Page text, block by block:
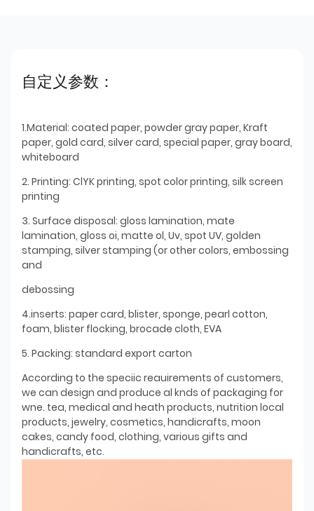
自定义参数：
1.Material: coated paper, powder gray paper, Kraft
paper, gold card, silver card, special paper, gray board,
whiteboard
2. Printing: ClYK printing, spot color printing, silk screen
printing
3. Surface disposal: gloss lamination, mate
lamination, gloss oi, matte ol, Uv, spot UV, golden
stamping, silver stamping (or other colors, embossing
and
debossing
4.inserts: paper card, blister, sponge, pearl cotton,
foam, blister flocking, brocade cloth, EVA
5. Packing: standard export carton
According to the speciic reauirements of customers,
we can design and produce al knds of packaging for
wne. tea, medical and heath products, nutrition local
products, jewelry, cosmetics, handicrafts, moon
cakes, candy food, clothing, various gifts and
handicrafts, etc.